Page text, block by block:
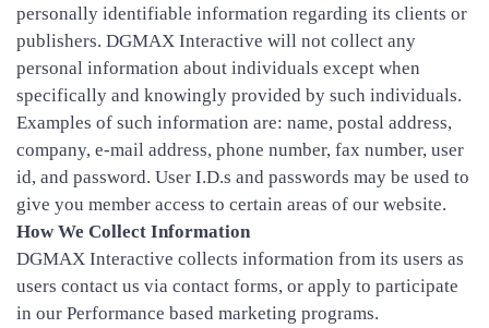
personally identifiable information regarding its clients or
publishers. DGMAX Interactive will not collect any
personal information about individuals except when
specifically and knowingly provided by such individuals.
Examples of such information are: name, postal address,
company, e-mail address, phone number, fax number, user
id, and password. User I.D.s and passwords may be used to
give you member access to certain areas of our website.
How We Collect Information
DGMAX Interactive collects information from its users as
users contact us via contact forms, or apply to participate
in our Performance based marketing programs.